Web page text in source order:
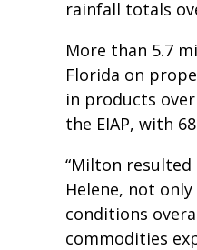
rainfall totals
More than 5.7
Florida on
in products
the EIAP, with
“Milton
Helene, not
conditions
commodities